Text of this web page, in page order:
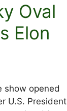
Oval
Elon
show opened
U.S. President